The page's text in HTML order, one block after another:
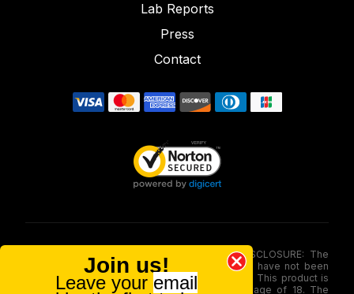
Lab Reports
Press
Contact
FOOD AND DRUG ADMINISTRATION (FDA) DISCLOSURE: The
statements made involving these merchandise have not been
evaluated via the Food and Drug Administration. This product is
not for use by or sale to persons under the age of 18. The
Join us!
Leave your email